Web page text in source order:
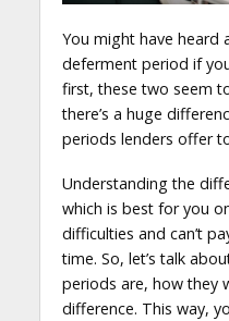
You might have heard
deferment period if
first, these two seem
there’s a huge
periods lenders offer
Understanding the
which is best for you
difficulties and can’t
time. So, let’s talk
periods are, how they
difference. This way,